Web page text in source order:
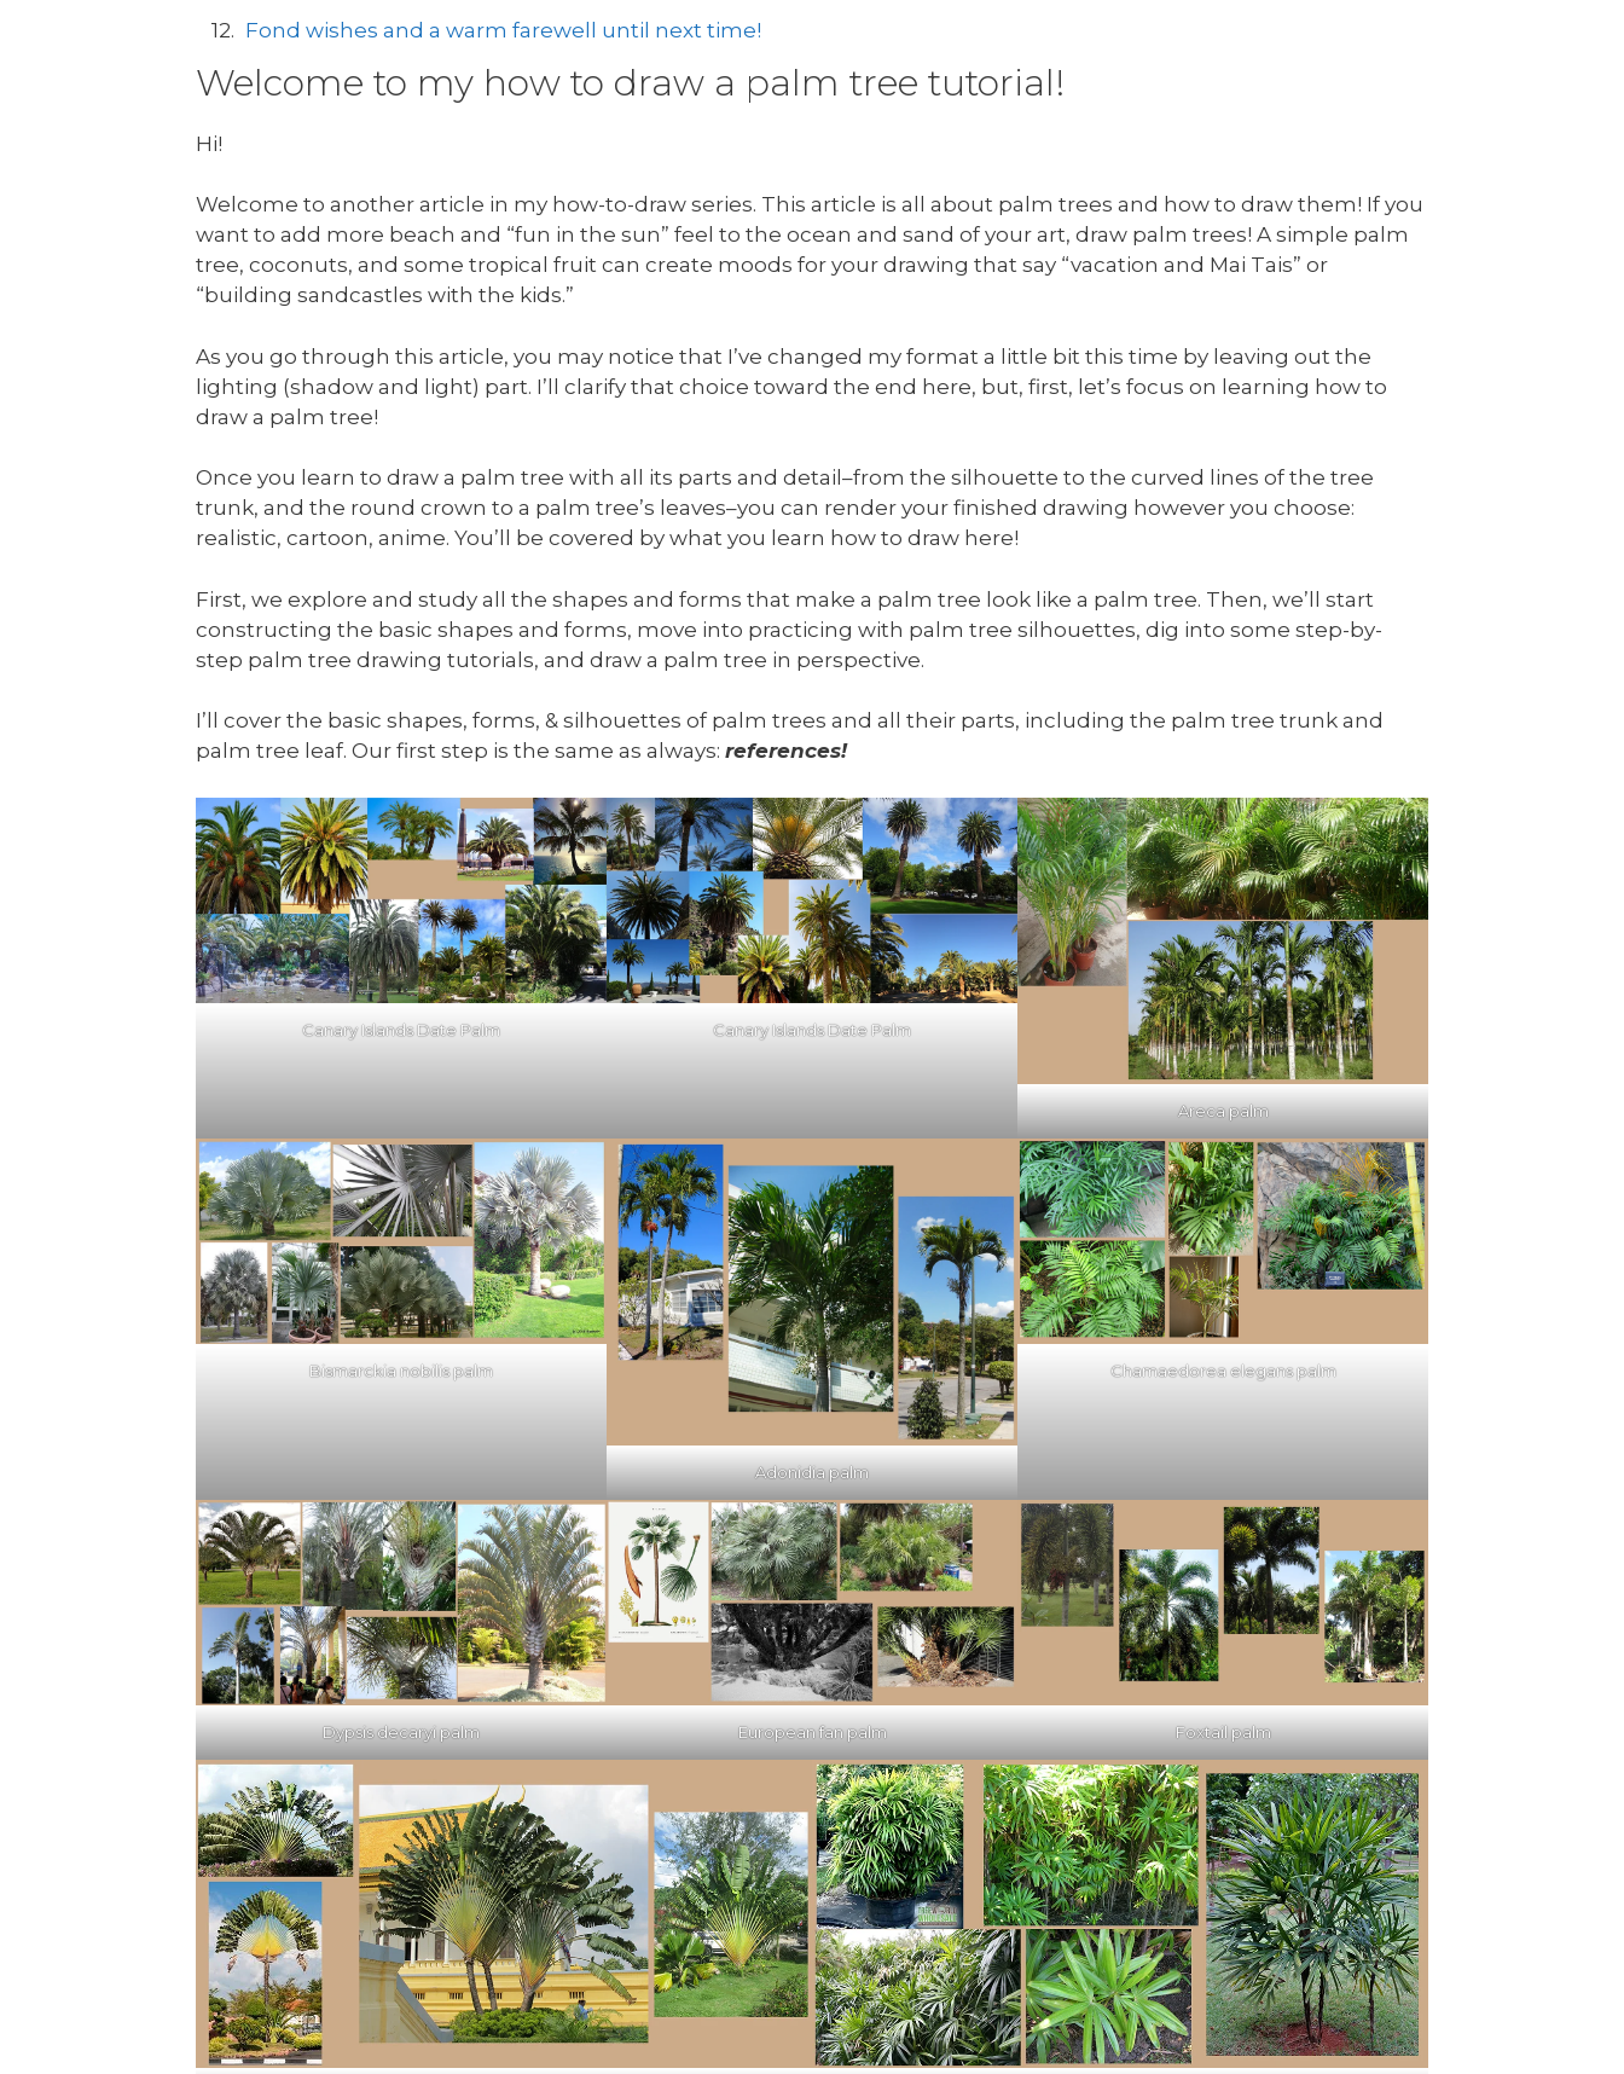
Fond wishes and a warm farewell until next time!
Welcome to my how to draw a palm tree tutorial!
Hi!
Welcome to another article in my how-to-draw series. This article is all about palm trees and how to draw them! If you
want to add more beach and “fun in the sun” feel to the ocean and sand of your art, draw palm trees! A simple palm
tree, coconuts, and some tropical fruit can create moods for your drawing that say “vacation and Mai Tais” or
“building sandcastles with the kids.”
As you go through this article, you may notice that I’ve changed my format a little bit this time by leaving out the
lighting (shadow and light) part. I’ll clarify that choice toward the end here, but, first, let’s focus on learning how to
draw a palm tree!
Once you learn to draw a palm tree with all its parts and detail–from the silhouette to the curved lines of the tree
trunk, and the round crown to a palm tree’s leaves–you can render your finished drawing however you choose:
realistic, cartoon, anime. You’ll be covered by what you learn how to draw here!
First, we explore and study all the shapes and forms that make a palm tree look like a palm tree. Then, we’ll start
constructing the basic shapes and forms, move into practicing with palm tree silhouettes, dig into some step-by-
step palm tree drawing tutorials, and draw a palm tree in perspective.
I’ll cover the basic shapes, forms, & silhouettes of palm trees and all their parts, including the palm tree trunk and
palm tree leaf. Our first step is the same as always: references!
Canary Islands Date Palm Canary Islands Date Palm
Areca palm
Bismarckia nobilis palm
Adonidia palm
Chamaedorea elegans palm
Dypsis decaryi palm European fan palm Foxtail palm